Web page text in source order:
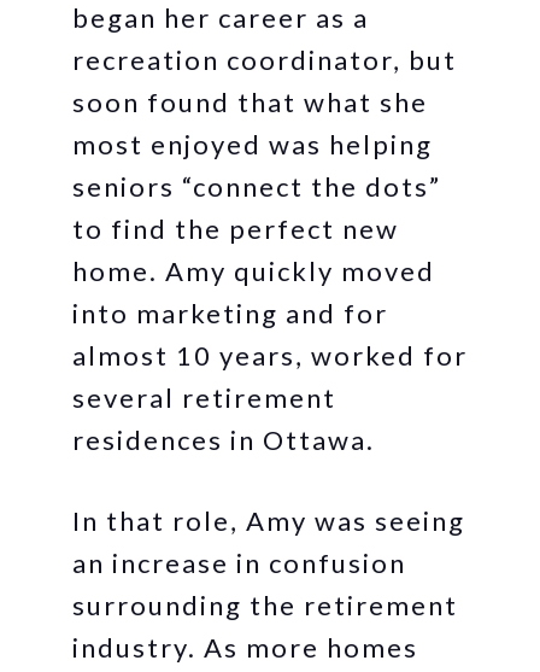
began her career as a
recreation coordinator, but
soon found that what she
most enjoyed was helping
seniors “connect the dots”
to find the perfect new
home. Amy quickly moved
into marketing and for
almost 10 years, worked for
several retirement
residences in Ottawa.
In that role, Amy was seeing
an increase in confusion
surrounding the retirement
industry. As more homes